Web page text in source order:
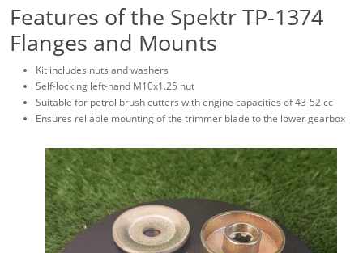
Features of the Spektr TP-1374
Flanges and Mounts
Kit includes nuts and washers
Self-locking left-hand M10x1.25 nut
Suitable for petrol brush cutters with engine capacities of 43-52 cc
Ensures reliable mounting of the trimmer blade to the lower gearbox